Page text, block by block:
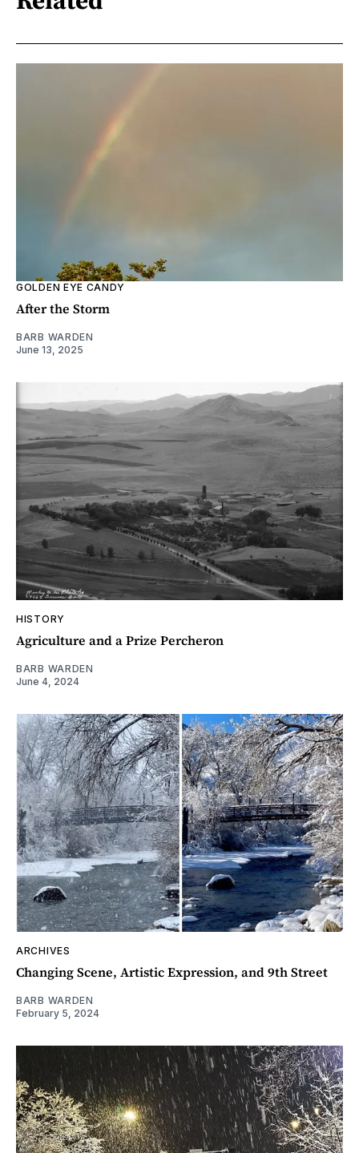
GOLDEN EYE CANDY
After the Storm
BARB WARDEN
June 13, 2025
HISTORY
Agriculture and a Prize Percheron
BARB WARDEN
June 4, 2024
ARCHIVES
Changing Scene, Artistic Expression, and 9th Street
BARB WARDEN
February 5, 2024